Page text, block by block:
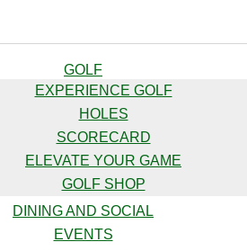
GOLF
EXPERIENCE GOLF
HOLES
SCORECARD
ELEVATE YOUR GAME
GOLF SHOP
DINING AND SOCIAL
EVENTS